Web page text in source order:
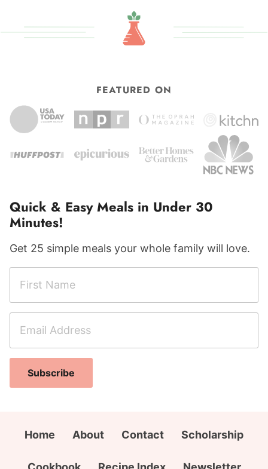
FEATURED ON
Quick & Easy Meals in Under 30
Minutes!
Get 25 simple meals your whole family will love.
r
N
m
l
a
l
Subscribe
Home About Contact Scholarship